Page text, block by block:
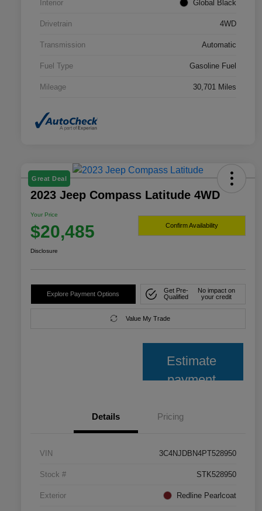
Interior Global Black
Drivetrain 4WD
Transmission Automatic
Fuel Type Gasoline Fuel
Mileage 30,701 Miles
Great Deal
2023 Jeep Compass Latitude 4WD
Your Price
$20,485 Confirm Availability
Disclosure
Explore Payment Options
Get Pre-
Qualified
No impact on
your credit
Value My Trade
Estimate
payment
Details Pricing
VIN 3C4NJDBN4PT528950
Stock # STK528950
Exterior Redline Pearlcoat